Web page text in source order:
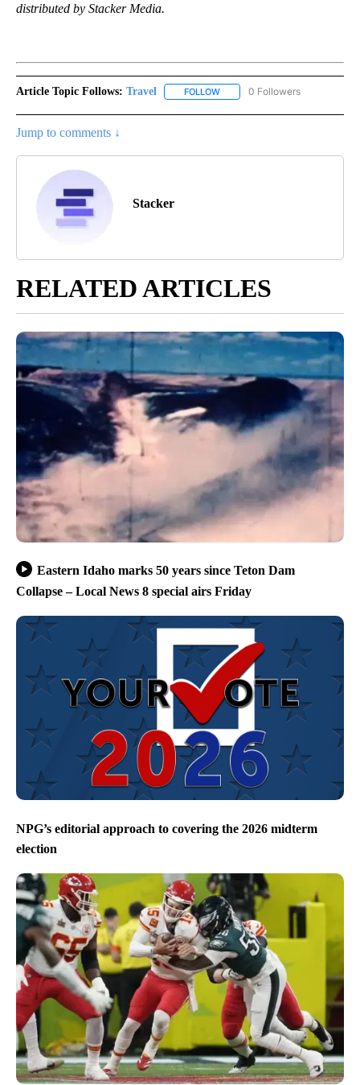
distributed by Stacker Media.
Article Topic Follows: Travel FOLLOW FOLLOW "TRAVEL" TO
0 Followers
Jump to comments ↓
Stacker
RELATED ARTICLES
Eastern Idaho marks 50 years since Teton Dam
Collapse – Local News 8 special airs Friday
NPG’s editorial approach to covering the 2026 midterm
election